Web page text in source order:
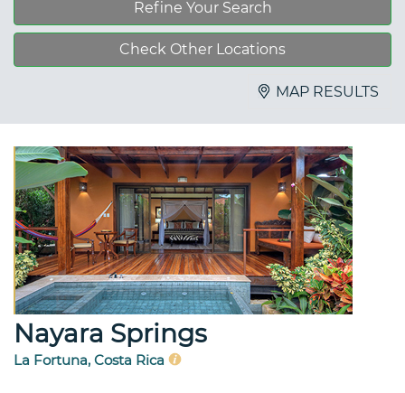
Refine Your Search
Check Other Locations
MAP RESULTS
Nayara Springs
La Fortuna, Costa Rica